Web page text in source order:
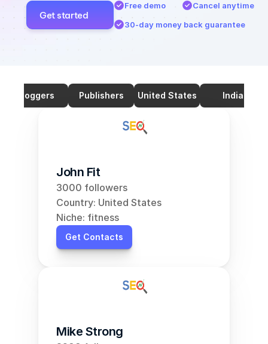
Get started
Free demo
Cancel anytime
30-day money back guarantee
Bloggers Publishers United States India
John Fit
3000 followers
Country: United States
Niche: fitness
Get Contacts
Mike Strong